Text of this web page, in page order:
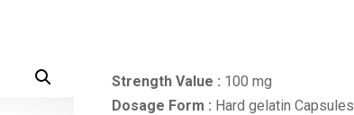
Strength Value : 100 mg
Dosage Form : Hard gelatin Capsules